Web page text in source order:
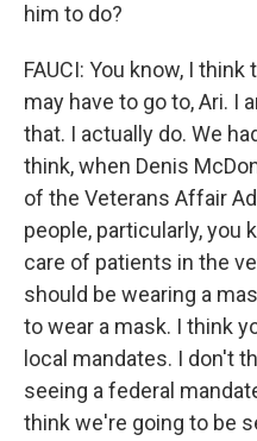
him to do?
FAUCI: You know, I
may have to go to, Ari. I
that. I actually do. We
think, when Denis
of the Veterans Affair
people, particularly, you
care of patients in the
should be wearing a
to wear a mask. I think
local mandates. I don't
seeing a federal
think we're going to be